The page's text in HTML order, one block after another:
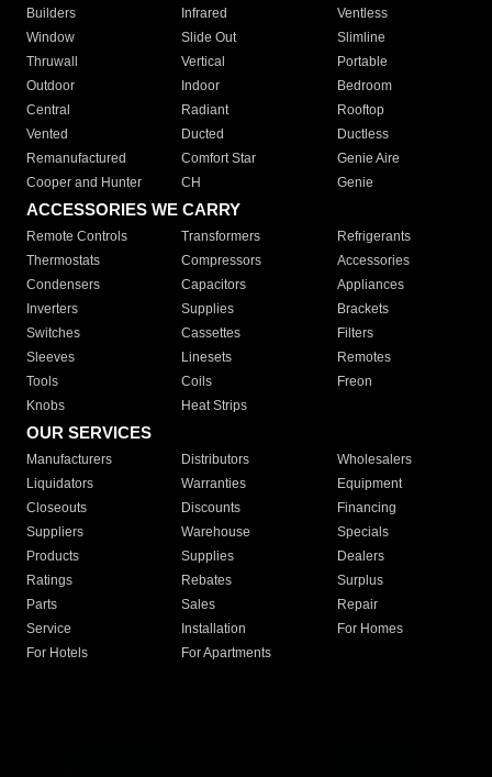
Builders
Infrared
Ventless
Window
Slide Out
Slimline
Thruwall
Vertical
Portable
Outdoor
Indoor
Bedroom
Central
Radiant
Rooftop
Vented
Ducted
Ductless
Remanufactured
Comfort Star
Genie Aire
Cooper and Hunter
CH Genie
ACCESSORIES WE CARRY
Remote Controls Transformers
Refrigerants
Thermostats
Compressors
Accessories
Condensers
Capacitors
Appliances
Inverters
Supplies
Brackets
Switches
Cassettes
Filters
Sleeves
Linesets
Remotes
Tools
Coils
Freon
Knobs
Heat Strips
OUR SERVICES
Manufacturers Distributors
Wholesalers
Liquidators
Warranties
Equipment
Closeouts
Discounts
Financing
Suppliers
Warehouse
Specials
Products
Supplies
Dealers
Ratings
Rebates
Surplus
Parts
Sales
Repair
Service
Installation
For Homes
For Hotels
For Apartments